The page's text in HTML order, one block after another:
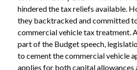
hindered the tax reliefs available.
they backtracked and committed
commercial vehicle tax treatment.
part of the Budget speech,
to cement the commercial vehicle
applies for both capital